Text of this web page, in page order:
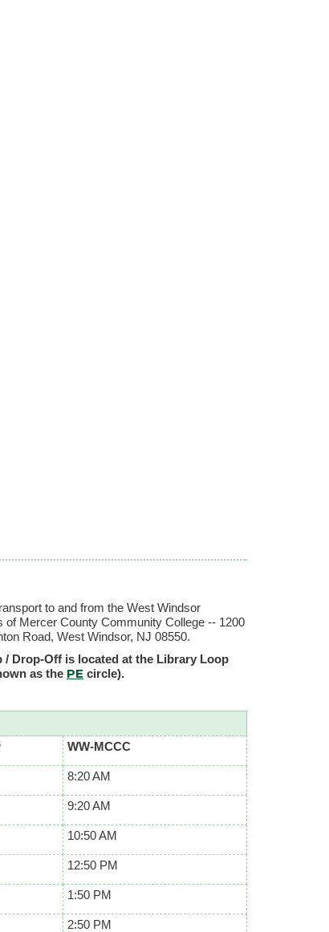
to and from the West Windsor
of Mercer County Community College -- 1200
Road, West Windsor, NJ 08550.
/ Drop-Off is located at the Library Loop
as the PE circle).
WW-MCCC
8:20 AM
9:20 AM
10:50 AM
12:50 PM
1:50 PM
2:50 PM